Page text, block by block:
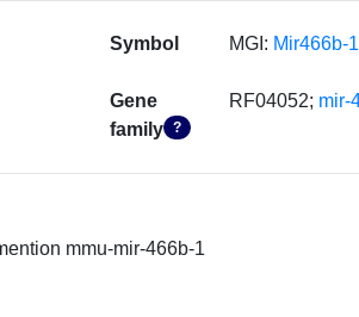
Symbol MGI: Mir466b-1
Gene
family ?
RF04052; mir-
mmu-mir-466b-1